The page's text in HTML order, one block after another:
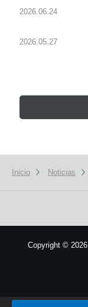
2026.06.24
2026.05.27
Inicio Noticias
Copyright ©